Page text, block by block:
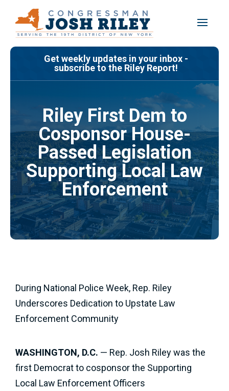
content
Get weekly updates in your inbox -
subscribe to the Riley Report!
Riley First Dem to
Cosponsor House-
Passed Legislation
Supporting Local Law
Enforcement
During National Police Week, Rep. Riley
Underscores Dedication to Upstate Law
Enforcement Community
WASHINGTON, D.C. — Rep. Josh Riley was the
first Democrat to cosponsor the Supporting
Local Law Enforcement Officers